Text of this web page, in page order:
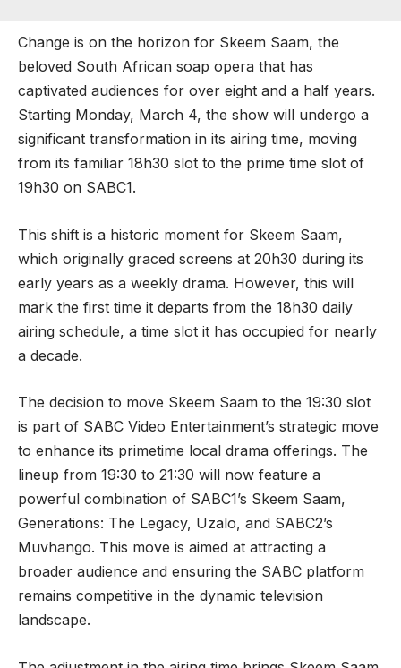
Change is on the horizon for Skeem Saam, the
beloved South African soap opera that has
captivated audiences for over eight and a half years.
Starting Monday, March 4, the show will undergo a
significant transformation in its airing time, moving
from its familiar 18h30 slot to the prime time slot of
19h30 on SABC1.
This shift is a historic moment for Skeem Saam,
which originally graced screens at 20h30 during its
early years as a weekly drama. However, this will
mark the first time it departs from the 18h30 daily
airing schedule, a time slot it has occupied for nearly
a decade.
The decision to move Skeem Saam to the 19:30 slot
is part of SABC Video Entertainment’s strategic move
to enhance its primetime local drama offerings. The
lineup from 19:30 to 21:30 will now feature a
powerful combination of SABC1’s Skeem Saam,
Generations: The Legacy, Uzalo, and SABC2’s
Muvhango. This move is aimed at attracting a
broader audience and ensuring the SABC platform
remains competitive in the dynamic television
landscape.